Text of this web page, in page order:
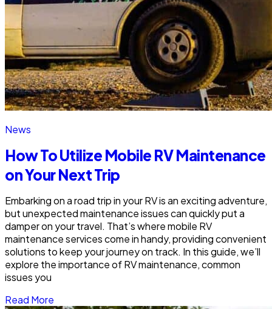
News
How To Utilize Mobile RV Maintenance
on Your Next Trip
Embarking on a road trip in your RV is an exciting adventure,
but unexpected maintenance issues can quickly put a
damper on your travel. That’s where mobile RV
maintenance services come in handy, providing convenient
solutions to keep your journey on track. In this guide, we’ll
explore the importance of RV maintenance, common
issues you
Read More